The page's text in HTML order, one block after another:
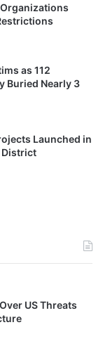
as 112
Buried Nearly 3
Launched in
District
US Threats